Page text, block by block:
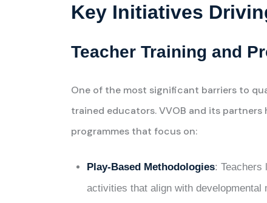
Key Initiatives
Teacher Training and
One of the most significant barriers to
trained educators. VVOB and its
programmes that focus on:
Play-Based Methodologies: Teachers
activities that align with developmental